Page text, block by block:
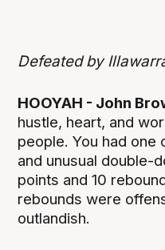
Defeated by
HOOYAH - John
hustle, heart, and
people. You had
and unusual double-
points and 10
rebounds were
outlandish.